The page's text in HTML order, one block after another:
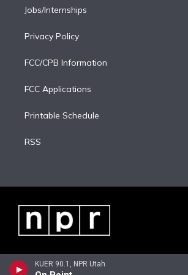
KUER 90.1, NPR Utah
Jobs/Internships
Privacy Policy
FCC/CPB Information
FCC Applications
Printable Schedule
RSS